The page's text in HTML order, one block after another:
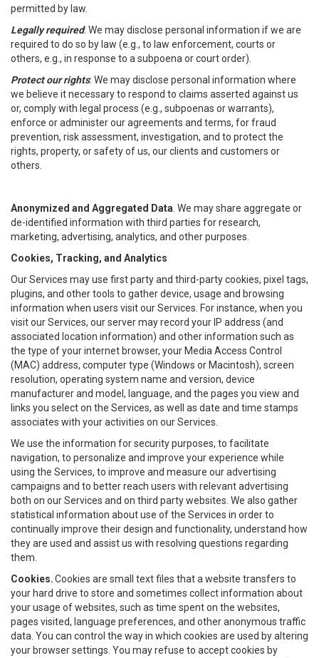
permitted by law.
Legally required: We may disclose personal information if we are
required to do so by law (e.g., to law enforcement, courts or
others, e.g., in response to a subpoena or court order).
Protect our rights: We may disclose personal information where
we believe it necessary to respond to claims asserted against us
or, comply with legal process (e.g., subpoenas or warrants),
enforce or administer our agreements and terms, for fraud
prevention, risk assessment, investigation, and to protect the
rights, property, or safety of us, our clients and customers or
others.
Anonymized and Aggregated Data . We may share aggregate or
de-identified information with third parties for research,
marketing, advertising, analytics, and other purposes.
Cookies, Tracking, and Analytics
Our Services may use first party and third-party cookies, pixel tags,
plugins, and other tools to gather device, usage and browsing
information when users visit our Services. For instance, when you
visit our Services, our server may record your IP address (and
associated location information) and other information such as
the type of your internet browser, your Media Access Control
(MAC) address, computer type (Windows or Macintosh), screen
resolution, operating system name and version, device
manufacturer and model, language, and the pages you view and
links you select on the Services, as well as date and time stamps
associates with your activities on our Services.
We use the information for security purposes, to facilitate
navigation, to personalize and improve your experience while
using the Services, to improve and measure our advertising
campaigns and to better reach users with relevant advertising
both on our Services and on third party websites. We also gather
statistical information about use of the Services in order to
continually improve their design and functionality, understand how
they are used and assist us with resolving questions regarding
them.
Cookies.Cookies are small text files that a website transfers to
your hard drive to store and sometimes collect information about
your usage of websites, such as time spent on the websites,
pages visited, language preferences, and other anonymous traffic
data. You can control the way in which cookies are used by altering
your browser settings. You may refuse to accept cookies by